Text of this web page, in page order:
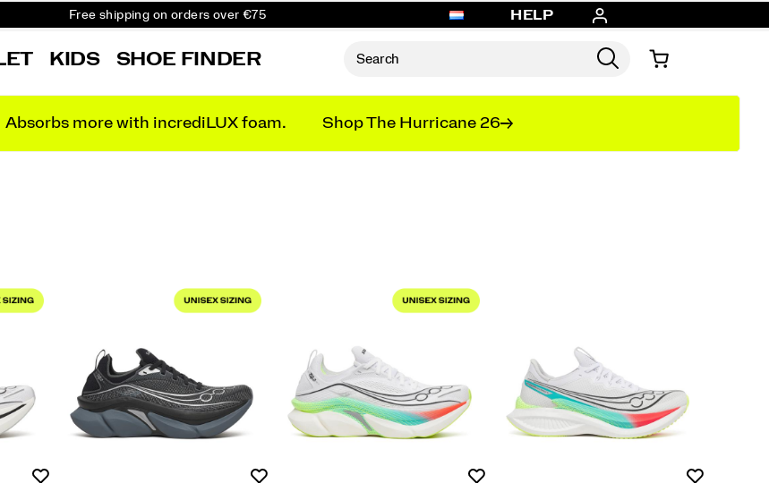
Free shipping on orders over €75
Get 10% Off Your First Order
HELP
KIDS SHOE FINDER
Absorbs more with incrediLUX foam. Shop The Hurricane 26